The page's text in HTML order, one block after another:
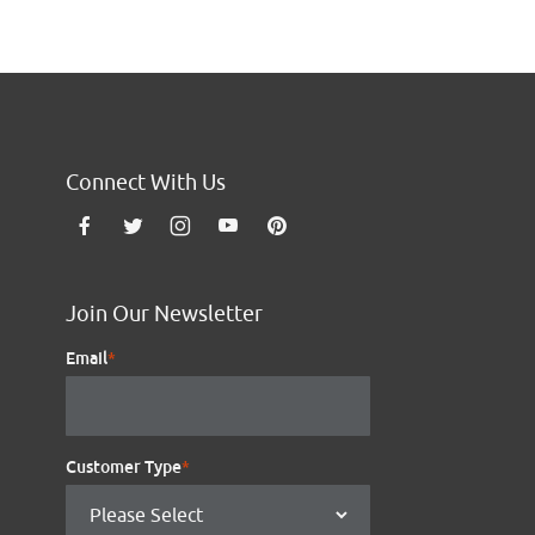
Connect With Us
Join Our Newsletter
Email*
Customer Type*